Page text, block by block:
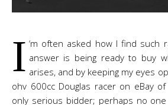
I ‘m often asked how I find such
answer is being ready to buy
arises, and by keeping my eyes
ohv 600cc Douglas racer on eBay
only serious bidder; perhaps no